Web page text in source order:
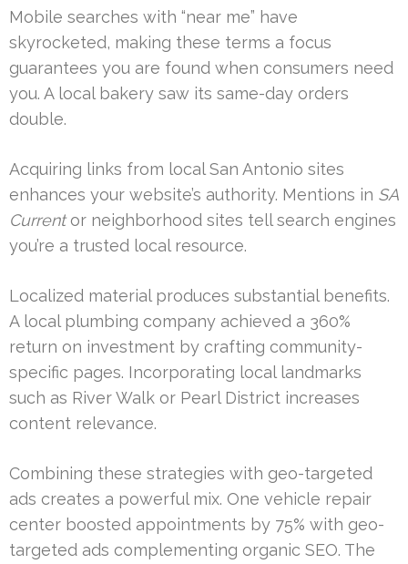
Mobile searches with “near me” have
skyrocketed, making these terms a focus
guarantees you are found when consumers need
you. A local bakery saw its same-day orders
double.
Acquiring links from local San Antonio sites
enhances your website’s authority. Mentions in SA
Currentor neighborhood sites tell search engines
you’re a trusted local resource.
Localized material produces substantial benefits.
A local plumbing company achieved a 360%
return on investment by crafting community-
specific pages. Incorporating local landmarks
such as River Walk or Pearl District increases
content relevance.
Combining these strategies with geo-targeted
ads creates a powerful mix. One vehicle repair
center boosted appointments by 75% with geo-
targeted ads complementing organic SEO. The